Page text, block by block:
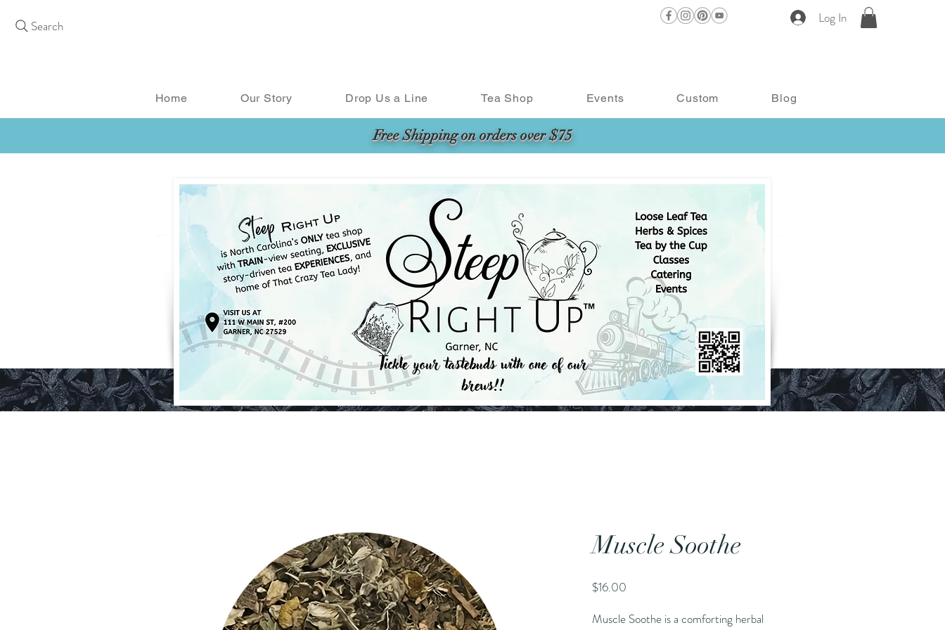
Search Log In
Home Our Story Drop Us a Line Tea Shop Events Custom Blog
Free Shipping on orders over $75
Muscle Soothe
$16.00
Muscle Soothe is a comforting herbal